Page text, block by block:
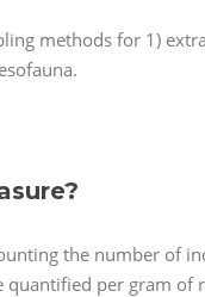
methods for 1)
the number of
per gram of